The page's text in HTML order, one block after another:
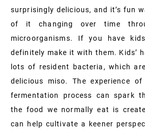
surprisingly delicious, and it’s fun
of it changing over time
microorganisms. If you have
definitely make it with them. Kids’
lots of resident bacteria, which
delicious miso. The experience
fermentation process can spark
the food we normally eat is
can help cultivate a keener